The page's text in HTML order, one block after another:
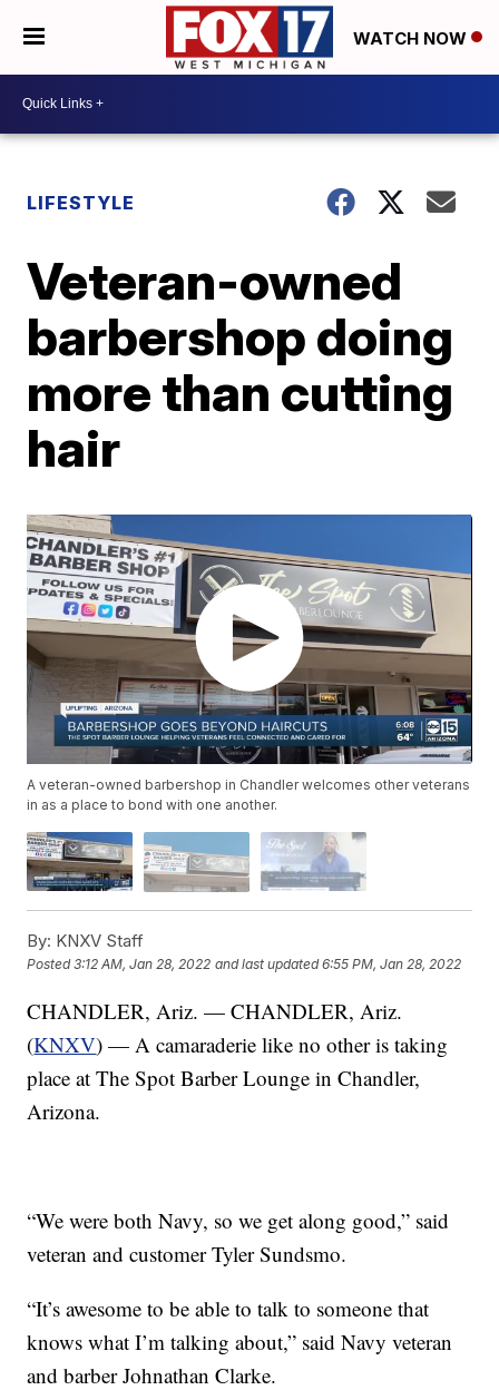
WATCH NOW
LIFESTYLE
Veteran-owned
barbershop doing
more than cutting
hair
A veteran-owned barbershop in Chandler welcomes other veterans
in as a place to bond with one another.
By: KNXV Staff
Posted3:12 AM, Jan 28, 2022 and last updated 6:55 PM, Jan 28, 2022
CHANDLER, Ariz. — CHANDLER, Ariz.
(KNXV) — A camaraderie like no other is taking
place at The Spot Barber Lounge in Chandler,
Arizona.
“We were both Navy, so we get along good,” said
veteran and customer Tyler Sundsmo.
“It’s awesome to be able to talk to someone that
knows what I’m talking about,” said Navy veteran
and barber Johnathan Clarke.